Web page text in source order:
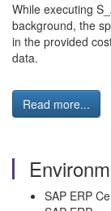
While executing
background, the
in the provided
data.
Read more...
SAP ERP